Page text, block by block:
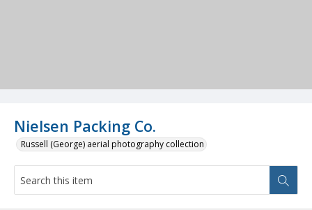
Nielsen Packing Co.
Russell (George) aerial photography collection